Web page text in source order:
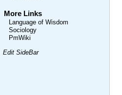
More Links
Language of Wisdom
Sociology
PmWiki
Edit SideBar